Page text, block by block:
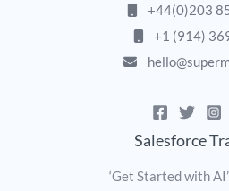
+44(0)203
+1 (914)
Salesforce
‘Get Started with